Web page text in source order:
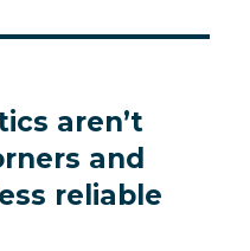
aren’t
and
reliable